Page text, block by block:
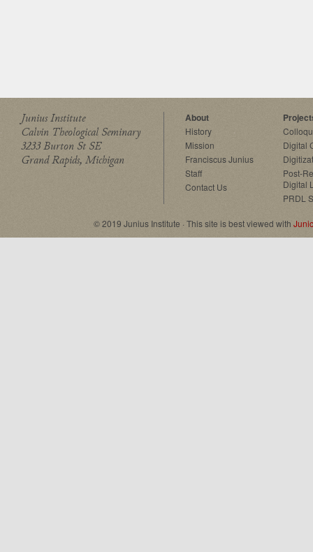
Junius Institute
Calvin Theological Seminary
3233 Burton St SE
Grand Rapids, Michigan
About
History
Mission
Franciscus Junius
Staff
Contact Us
Digital
Post-
Digital
PRDL
© 2019 Junius Institute · This site is best viewed with